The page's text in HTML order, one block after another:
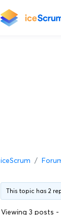
iceScrum
This topic has 2
Viewing 3 posts